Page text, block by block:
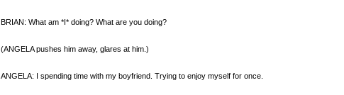
BRIAN: What am *I* doing? What are you doing?
(ANGELA pushes him away, glares at him.)
ANGELA: I spending time with my boyfriend. Trying to enjoy myself for once.